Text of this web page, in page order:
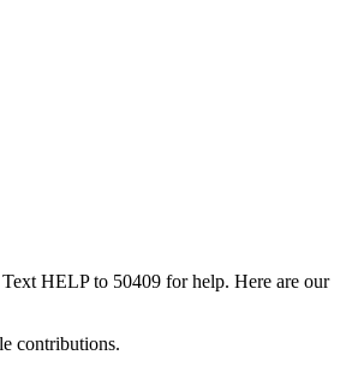
Text HELP to 50409 for help. Here are our
contributions.